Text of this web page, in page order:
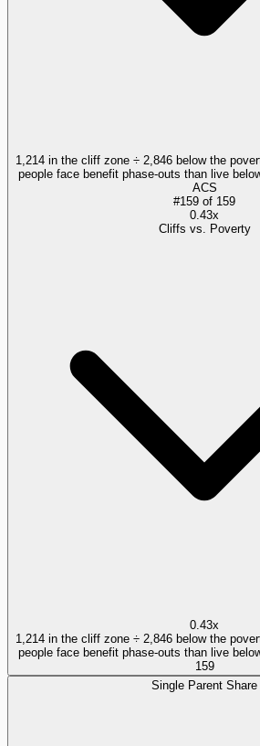
1,214 in the cliff zone ÷ 2,846 below the
people face benefit phase-outs than live
ACS
#159 of 159
0.43x
Cliffs vs. Poverty
0.43x
1,214 in the cliff zone ÷ 2,846 below the
people face benefit phase-outs than live
159
Single Parent Share